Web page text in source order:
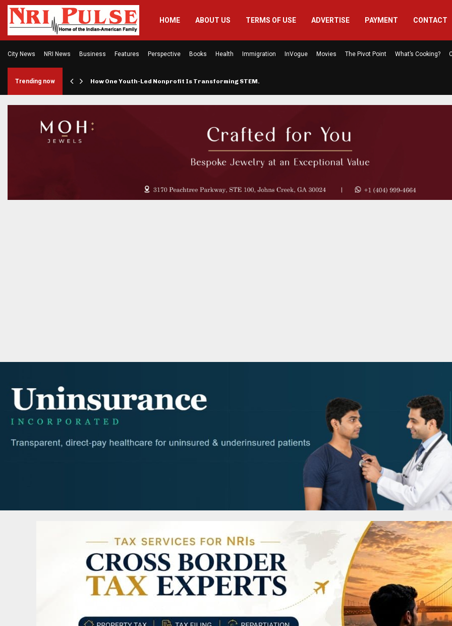
HOME ABOUT US TERMS OF USE ADVERTISE PAYMENT CONTACT
City News NRI News Business Features Perspective Books Health Immigration InVogue Movies The Pivot Point What’s Cooking?
Trending now How One Youth-Led Nonprofit Is Transforming STEM…